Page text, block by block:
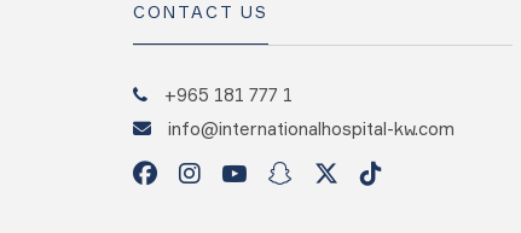
CONTACT US
+965 181 777 1
info@internationalhospital-kw.com